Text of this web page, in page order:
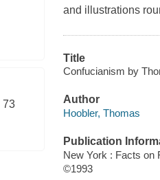
73
and illustrations
Title
Confucianism by
Author
Hoobler, Thomas
Publication
New York : Facts on
©1993